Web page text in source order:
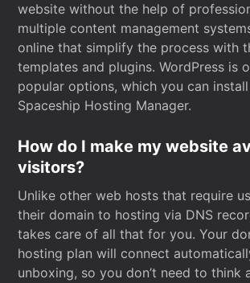
website without the help of
multiple content management
online that simplify the process with
templates and plugins. WordPress is
popular options, which you can
Spaceship Hosting Manager.
How do I make my website
visitors?
Unlike other web hosts that require
their domain to hosting via DNS
takes care of all that for you. Your
hosting plan will connect
unboxing, so you don’t need to think